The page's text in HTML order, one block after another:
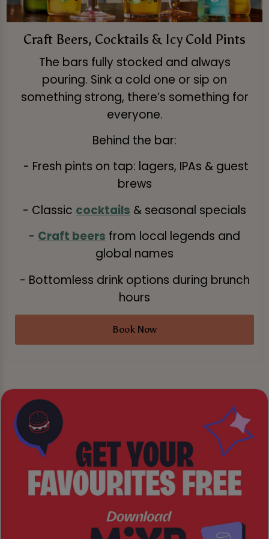
Craft Beers, Cocktails & Icy Cold Pints
The bars fully stocked and always
pouring. Sink a cold one or sip on
something strong, there’s something for
everyone.
Behind the bar:
- Fresh pints on tap: lagers, IPAs & guest
brews
- Classic cocktails & seasonal specials
- Craft beers from local legends and
global names
- Bottomless drink options during brunch
hours
Book Now